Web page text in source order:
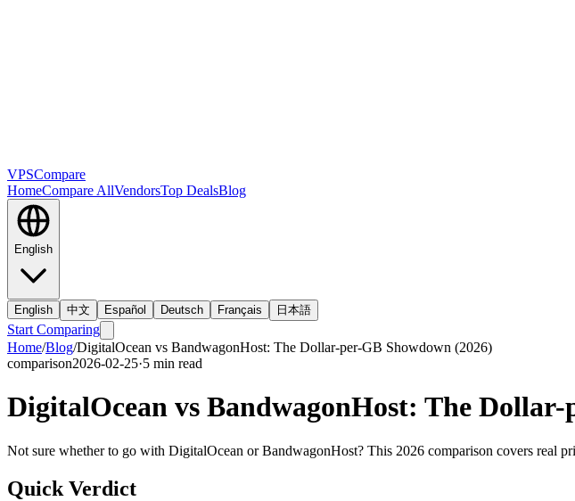
VPSCompare
HomeCompare AllVendorsTop DealsBlog
English
English 中文 Español Deutsch Français 日本語
Start Comparing
Home/Blog/DigitalOcean vs BandwagonHost: The Dollar-per-GB Showdown (2026)
comparison2026-02-25·5 min read
DigitalOcean vs BandwagonHost: The Dollar-
Not sure whether to go with DigitalOcean or BandwagonHost? This 2026 comparison covers real
Quick Verdict